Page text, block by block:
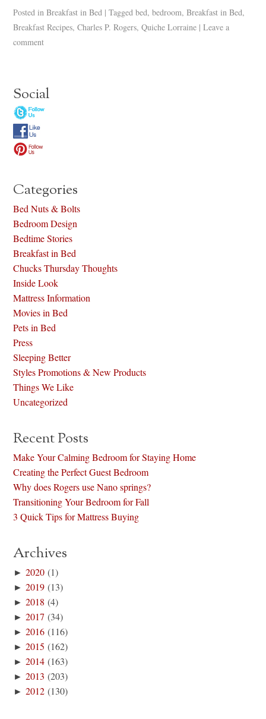
Posted in Breakfast in Bed | Tagged bed,bedroom,Breakfast in Bed,
Breakfast Recipes,Charles P. Rogers,Quiche Lorraine | Leave a
comment
Social
Categories
Bed Nuts & Bolts
Bedroom Design
Bedtime Stories
Breakfast in Bed
Chucks Thursday Thoughts
Inside Look
Mattress Information
Movies in Bed
Pets in Bed
Press
Sleeping Better
Styles Promotions & New Products
Things We Like
Uncategorized
Recent Posts
Make Your Calming Bedroom for Staying Home
Creating the Perfect Guest Bedroom
Why does Rogers use Nano springs?
Transitioning Your Bedroom for Fall
3 Quick Tips for Mattress Buying
Archives
►2020 (1)
►2019 (13)
►2018 (4)
►2017 (34)
►2016 (116)
►2015 (162)
►2014 (163)
►2013 (203)
►2012 (130)